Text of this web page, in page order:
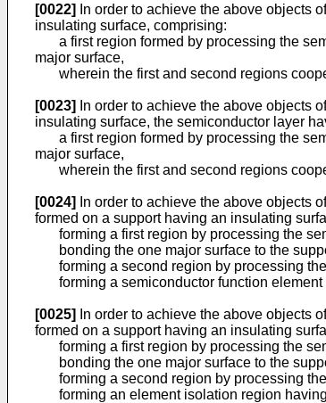
[0022]
In order to achieve the above objects
insulating surface, comprising:
a first region formed by processing the
major surface,
wherein the first and second regions
[0023]
In order to achieve the above objects
insulating surface, the semiconductor layer
a first region formed by processing the
major surface,
wherein the first and second regions
[0024]
In order to achieve the above objects
formed on a support having an insulating
forming a first region by processing the
bonding the one major surface to the
forming a second region by processing the
forming a semiconductor function element
[0025]
In order to achieve the above objects
formed on a support having an insulating
forming a first region by processing the
bonding the one major surface to the
forming a second region by processing the
forming an element isolation region having